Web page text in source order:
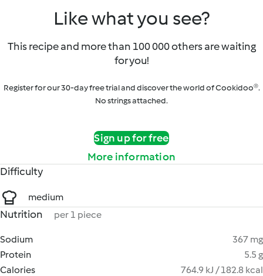
Like what you see?
This recipe and more than 100 000 others are waiting
for you!
Register for our 30-day free trial and discover the world of Cookidoo®.
No strings attached.
Sign up for free
More information
Difficulty
medium
Nutrition per 1 piece
Sodium
367 mg
Protein
5.5 g
Calories
764.9 kJ / 182.8 kcal